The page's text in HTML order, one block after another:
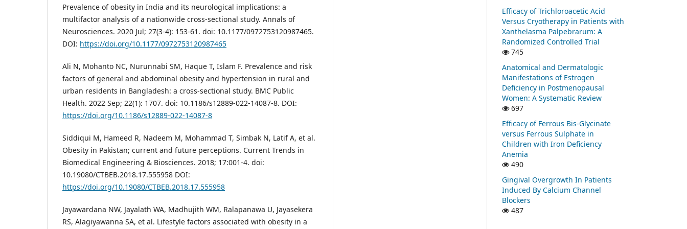
Prevalence of obesity in India and its neurological implications: a
multifactor analysis of a nationwide cross-sectional study. Annals of
Neurosciences. 2020 Jul; 27(3-4): 153-61. doi: 10.1177/0972753120987465.
DOI: https://doi.org/10.1177/0972753120987465
Ali N, Mohanto NC, Nurunnabi SM, Haque T, Islam F. Prevalence and risk
factors of general and abdominal obesity and hypertension in rural and
urban residents in Bangladesh: a cross-sectional study. BMC Public
Health. 2022 Sep; 22(1): 1707. doi: 10.1186/s12889-022-14087-8. DOI:
https://doi.org/10.1186/s12889-022-14087-8
Siddiqui M, Hameed R, Nadeem M, Mohammad T, Simbak N, Latif A, et al.
Obesity in Pakistan; current and future perceptions. Current Trends in
Biomedical Engineering & Biosciences. 2018; 17:001-4. doi:
10.19080/CTBEB.2018.17.555958 DOI:
https://doi.org/10.19080/CTBEB.2018.17.555958
Jayawardana NW, Jayalath WA, Madhujith WM, Ralapanawa U, Jayasekera
RS, Alagiyawanna SA, et al. Lifestyle factors associated with obesity in a
Efficacy of Trichloroacetic Acid
Versus Cryotherapy in Patients with
Xanthelasma Palpebrarum: A
Randomized Controlled Trial
745
Anatomical and Dermatologic
Manifestations of Estrogen
Deficiency in Postmenopausal
Women: A Systematic Review
697
Efficacy of Ferrous Bis-Glycinate
versus Ferrous Sulphate in
Children with Iron Deficiency
Anemia
490
Gingival Overgrowth In Patients
Induced By Calcium Channel
Blockers
487